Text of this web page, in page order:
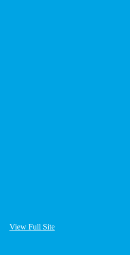
View Full Site